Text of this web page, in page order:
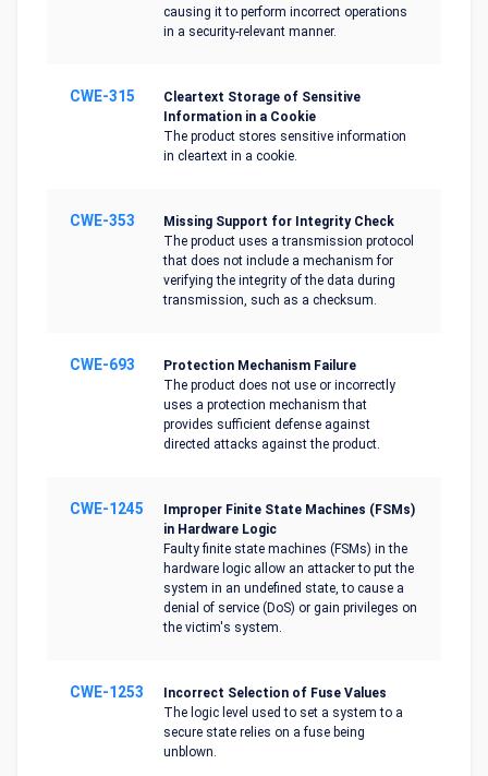
causing it to perform incorrect operations
in a security-relevant manner.
CWE-315
Cleartext Storage of Sensitive
Information in a Cookie
The product stores sensitive information
in cleartext in a cookie.
CWE-353
Missing Support for Integrity Check
The product uses a transmission protocol
that does not include a mechanism for
verifying the integrity of the data during
transmission, such as a checksum.
CWE-693
Protection Mechanism Failure
The product does not use or incorrectly
uses a protection mechanism that
provides sufficient defense against
directed attacks against the product.
CWE-1245
Improper Finite State Machines (FSMs)
in Hardware Logic
Faulty finite state machines (FSMs) in the
hardware logic allow an attacker to put the
system in an undefined state, to cause a
denial of service (DoS) or gain privileges on
the victim's system.
CWE-1253
Incorrect Selection of Fuse Values
The logic level used to set a system to a
secure state relies on a fuse being
unblown.